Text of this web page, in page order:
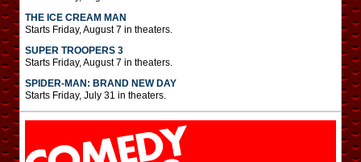
THE ICE CREAM MAN
Starts Friday, August 7 in theaters.
SUPER TROOPERS 3
Starts Friday, August 7 in theaters.
SPIDER-MAN: BRAND NEW DAY
Starts Friday, July 31 in theaters.